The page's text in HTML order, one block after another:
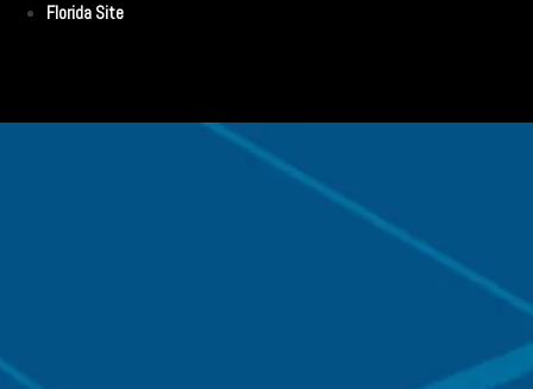
Florida Site